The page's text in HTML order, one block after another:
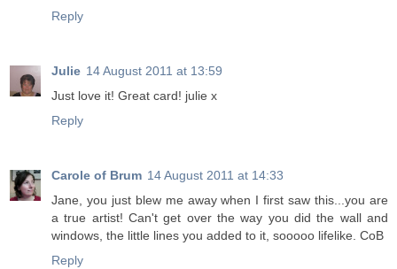
Reply
Julie 14 August 2011 at 13:59
Just love it! Great card! julie x
Reply
Carole of Brum 14 August 2011 at 14:33
Jane, you just blew me away when I first saw this...you are
a true artist! Can't get over the way you did the wall and
windows, the little lines you added to it, sooooo lifelike. CoB
Reply